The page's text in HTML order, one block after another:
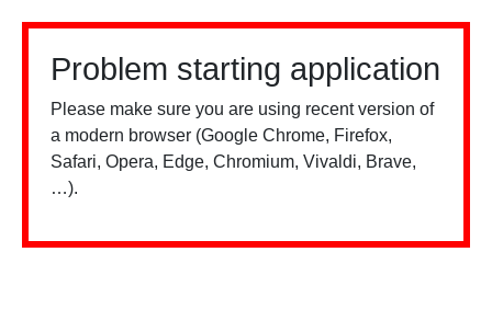
Problem starting application
Please make sure you are using recent version of
a modern browser (Google Chrome, Firefox,
Safari, Opera, Edge, Chromium, Vivaldi, Brave,
…).